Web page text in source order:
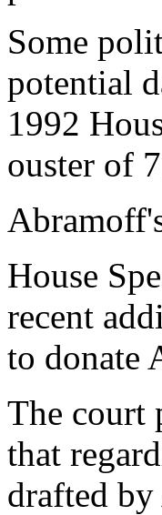
Some
potential
1992
ouster of
House
recent
to donate
The court
that
drafted